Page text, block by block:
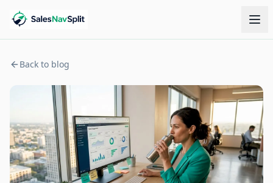
Back to blog